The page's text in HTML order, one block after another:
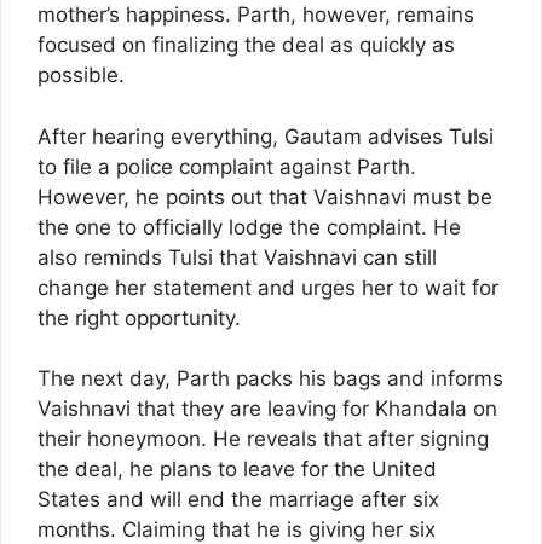
mother’s happiness. Parth, however, remains
focused on finalizing the deal as quickly as
possible.
After hearing everything, Gautam advises Tulsi
to file a police complaint against Parth.
However, he points out that Vaishnavi must be
the one to officially lodge the complaint. He
also reminds Tulsi that Vaishnavi can still
change her statement and urges her to wait for
the right opportunity.
The next day, Parth packs his bags and informs
Vaishnavi that they are leaving for Khandala on
their honeymoon. He reveals that after signing
the deal, he plans to leave for the United
States and will end the marriage after six
months. Claiming that he is giving her six